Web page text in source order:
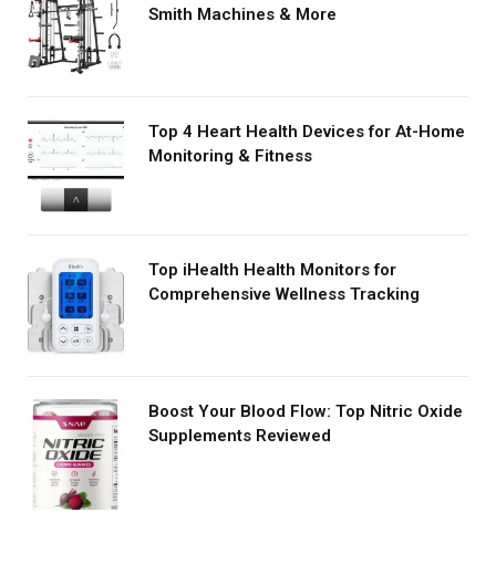
Smith Machines & More
Top 4 Heart Health Devices for At-Home
Monitoring & Fitness
Top iHealth Health Monitors for
Comprehensive Wellness Tracking
Boost Your Blood Flow: Top Nitric Oxide
Supplements Reviewed